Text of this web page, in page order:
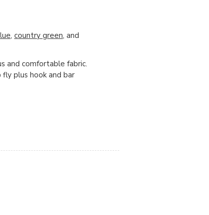
, country green, and
and comfortable fabric.
plus hook and bar